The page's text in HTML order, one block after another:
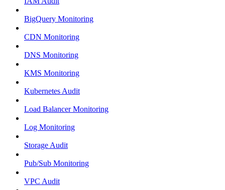
BigQuery Monitoring
CDN Monitoring
DNS Monitoring
KMS Monitoring
Kubernetes Audit
Load Balancer Monitoring
Log Monitoring
Storage Audit
Pub/Sub Monitoring
VPC Audit